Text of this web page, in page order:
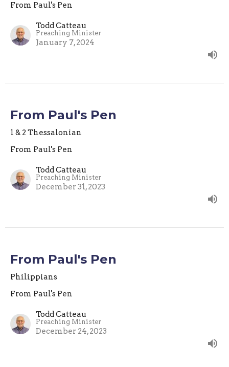
From Paul's Pen
Todd Catteau
Preaching Minister
January 7, 2024
From Paul's Pen
1 & 2 Thessalonian
From Paul's Pen
Todd Catteau
Preaching Minister
December 31, 2023
From Paul's Pen
Philippians
From Paul's Pen
Todd Catteau
Preaching Minister
December 24, 2023